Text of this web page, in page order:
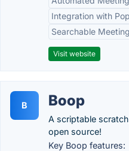
Integration with
Searchable
Visit website
B Boop
A scriptable
open source!
Key Boop features: